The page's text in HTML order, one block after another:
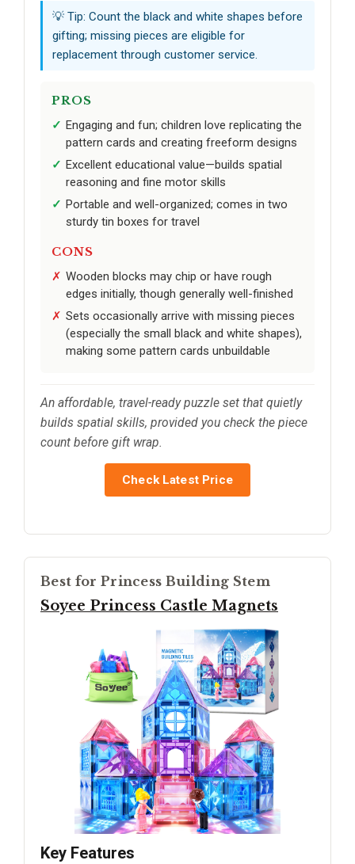
💡 Tip: Count the black and white shapes before
gifting; missing pieces are eligible for
replacement through customer service.
PROS
Engaging and fun; children love replicating the
pattern cards and creating freeform designs
Excellent educational value—builds spatial
reasoning and fine motor skills
Portable and well-organized; comes in two
sturdy tin boxes for travel
CONS
Wooden blocks may chip or have rough
edges initially, though generally well-finished
Sets occasionally arrive with missing pieces
(especially the small black and white shapes),
making some pattern cards unbuildable
An affordable, travel-ready puzzle set that quietly
builds spatial skills, provided you check the piece
count before gift wrap.
Check Latest Price
Best for Princess Building Stem
Soyee Princess Castle Magnets
Key Features